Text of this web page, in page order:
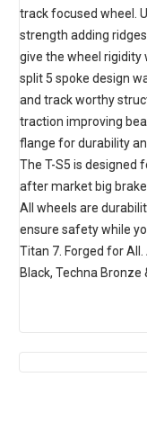
track focused wheel.
strength adding
give the wheel rigidity
split 5 spoke design
and track worthy
traction improving
flange for durability
The T-S5 is designed
after market big
All wheels are
ensure safety while
Titan 7. Forged for
Black, Techna Bronze